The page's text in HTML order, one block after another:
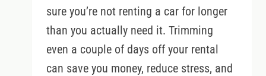
sure you’re not renting a car for longer
than you actually need it. Trimming
even a couple of days off your rental
can save you money, reduce stress, and